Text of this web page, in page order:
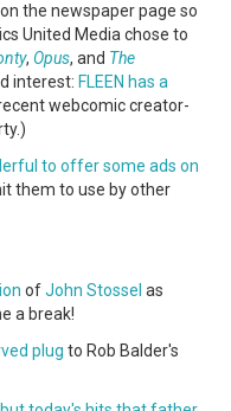
the newspaper page so
United Media chose to
,Opus, and The
interest: FLEEN has a
webcomic creator-
to offer some ads on
them to use by other
ofJohn Stossel as
a break!
plug to Rob Balder's